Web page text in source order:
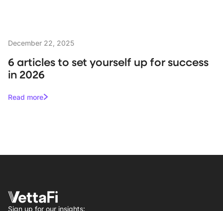
December 22, 2025
6 articles to set yourself up for success
in 2026
Read more
Sign up for our insights: